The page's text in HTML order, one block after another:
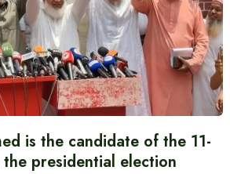
is the candidate of the 11-
presidential election